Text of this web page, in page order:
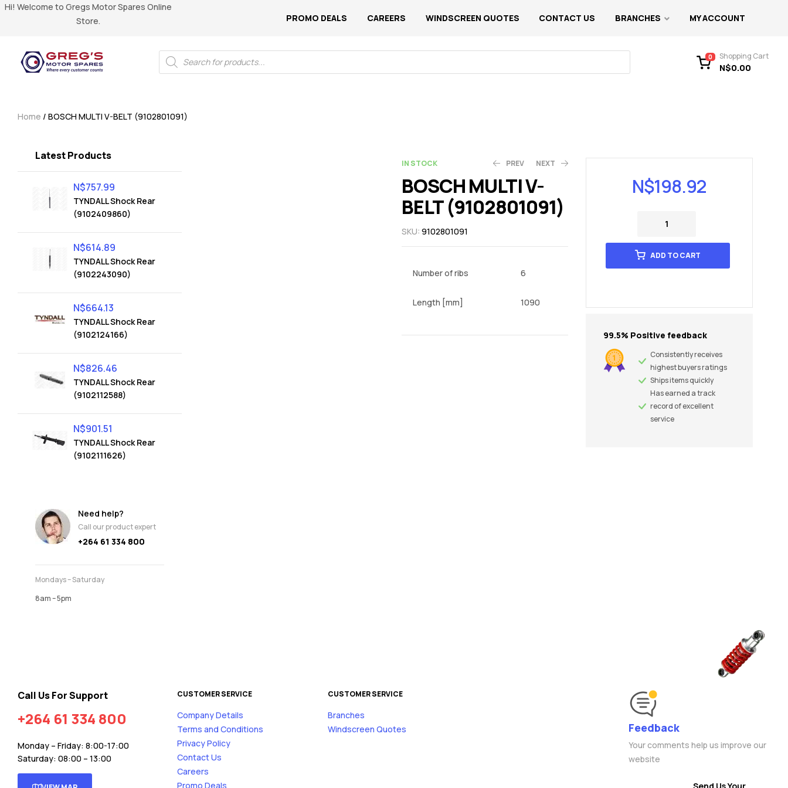
Hi! Welcome to Gregs Motor Spares Online
Store.
PROMO DEALS CAREERS WINDSCREEN QUOTES CONTACT US BRANCHES MY ACCOUNT
0 Shopping Cart
N$0.00
Home / BOSCH MULTI V-BELT (9102801091)
IN STOCK PREV
N$155.23
NEXT
N$225.06
BOSCH MULTI V-
BELT (9102801091)
SKU: 9102801091
Number of ribs 6
Length [mm] 1090
N$198.92
ADD TO CART
99.5% Positive feedback
Consistently receives
highest buyers ratings
Ships items quickly
Has earned a track
record of excellent
service
Latest Products
TYNDALL Shock Rear
(9102409860)
N$757.99
TYNDALL Shock Rear
(9102243090)
N$614.89
TYNDALL Shock Rear
(9102124166)
N$664.13
TYNDALL Shock Rear
(9102112588)
N$826.46
TYNDALL Shock Rear
(9102111626)
N$901.51
Need help?
Call our product expert
+264 61 334 800
Mondays – Saturday
8am – 5pm
Call Us For Support
+264 61 334 800
Monday – Friday: 8:00-17:00
Saturday: 08:00 – 13:00
CUSTOMER SERVICE
Company Details
Terms and Conditions
Privacy Policy
Contact Us
Careers
Promo Deals
CUSTOMER SERVICE
Branches
Windscreen Quotes
Feedback
Your comments help us improve our
website
Send Us Your